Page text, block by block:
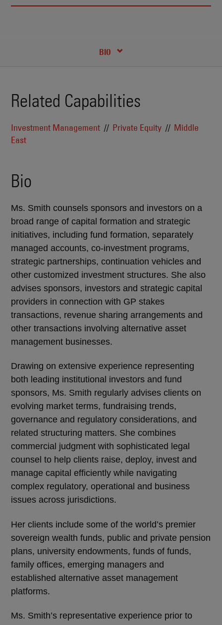
BIO
CREDENTIALS
Related Capabilities
Investment Management Private Equity
Middle
East
Bio
Ms. Smith counsels sponsors and investors on a
broad range of capital formation and strategic
initiatives, including fund formation, separately
managed accounts, co-investment programs,
strategic partnerships, continuation vehicles and
other customized investment structures. She also
advises sponsors, investors and strategic capital
providers in connection with GP stakes
transactions, revenue sharing arrangements and
other transactions involving alternative asset
management businesses.
Drawing on extensive experience representing
both leading institutional investors and fund
sponsors, Ms. Smith regularly advises clients on
evolving market terms, fundraising trends,
governance and regulatory considerations, and
related structuring matters. She combines
commercial judgment with sophisticated legal
counsel to help clients raise, deploy, invest and
manage capital efficiently while navigating
complex regulatory, operational and business
issues across jurisdictions.
Her clients include some of the world’s premier
sovereign wealth funds, public and private pension
plans, university endowments, funds of funds,
family offices, emerging managers and
established alternative asset management
platforms.
Ms. Smith’s representative experience prior to